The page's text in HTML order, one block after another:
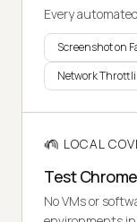
Every
Screenshot on
Network
LOCAL
Test
No VMs or